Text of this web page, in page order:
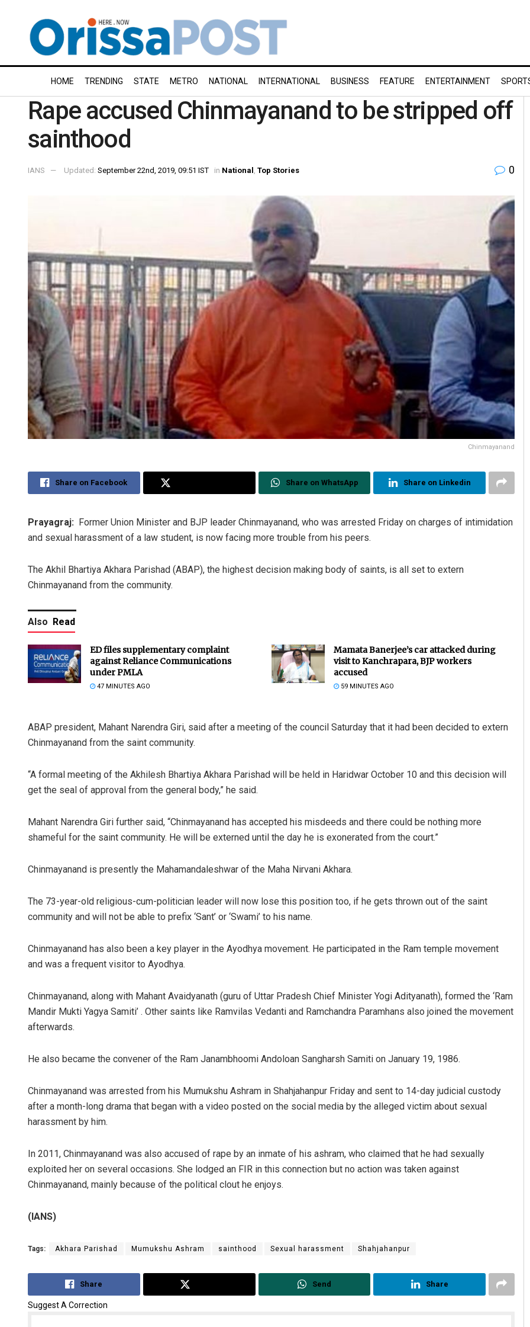
HOME TRENDING STATE METRO NATIONAL INTERNATIONAL BUSINESS FEATURE ENTERTAINMENT
Rape accused Chinmayanand to be stripped off
sainthood
IANS Updated: September 22nd, 2019, 09:51 IST in National Top Stories 0
Chinmayanand
Share on Facebook Share on WhatsApp Share on Linkedin
Prayagraj: Former Union Minister and BJP leader Chinmayanand, who was arrested Friday on charges of intimidation
and sexual harassment of a law student, is now facing more trouble from his peers.
The Akhil Bhartiya Akhara Parishad (ABAP), the highest decision making body of saints, is all set to extern
Chinmayanand from the community.
Also Read
ED files supplementary complaint
against Reliance Communications
under PMLA
47 MINUTES AGO
Mamata Banerjee’s car attacked during
visit to Kanchrapara, BJP workers
accused
59 MINUTES AGO
ABAP president, Mahant Narendra Giri, said after a meeting of the council Saturday that it had been decided to extern
Chinmayanand from the saint community.
“A formal meeting of the Akhilesh Bhartiya Akhara Parishad will be held in Haridwar October 10 and this decision will
get the seal of approval from the general body,” he said.
Mahant Narendra Giri further said, “Chinmayanand has accepted his misdeeds and there could be nothing more
shameful for the saint community. He will be externed until the day he is exonerated from the court.”
Chinmayanand is presently the Mahamandaleshwar of the Maha Nirvani Akhara.
The 73-year-old religious-cum-politician leader will now lose this position too, if he gets thrown out of the saint
community and will not be able to prefix ‘Sant’ or ‘Swami’ to his name.
Chinmayanand has also been a key player in the Ayodhya movement. He participated in the Ram temple movement
and was a frequent visitor to Ayodhya.
Chinmayanand, along with Mahant Avaidyanath (guru of Uttar Pradesh Chief Minister Yogi Adityanath), formed the ‘Ram
Mandir Mukti Yagya Samiti’ . Other saints like Ramvilas Vedanti and Ramchandra Paramhans also joined the movement
afterwards.
He also became the convener of the Ram Janambhoomi Andoloan Sangharsh Samiti on January 19, 1986.
Chinmayanand was arrested from his Mumukshu Ashram in Shahjahanpur Friday and sent to 14-day judicial custody
after a month-long drama that began with a video posted on the social media by the alleged victim about sexual
harassment by him.
In 2011, Chinmayanand was also accused of rape by an inmate of his ashram, who claimed that he had sexually
exploited her on several occasions. She lodged an FIR in this connection but no action was taken against
Chinmayanand, mainly because of the political clout he enjoys.
(IANS)
Tags: Akhara Parishad Mumukshu Ashram sainthood Sexual harassment Shahjahanpur
Share Send Share
Suggest A Correction
DECEMBER 12, 2019